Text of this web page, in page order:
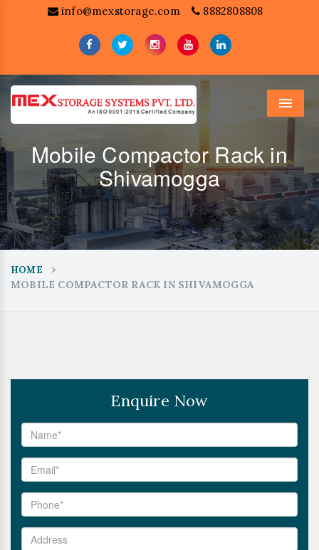
info@mexstorage.com 8882808808
Menu
Mobile Compactor Rack in
Shivamogga
HOME
MOBILE COMPACTOR RACK IN SHIVAMOGGA
Enquire Now